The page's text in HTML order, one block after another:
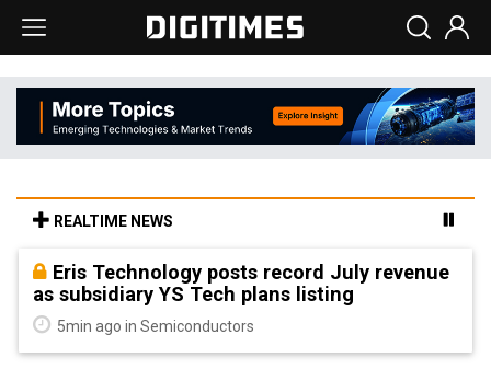
REALTIME NEWS
Eris Technology posts record July revenue
as subsidiary YS Tech plans listing
5min ago in Semiconductors